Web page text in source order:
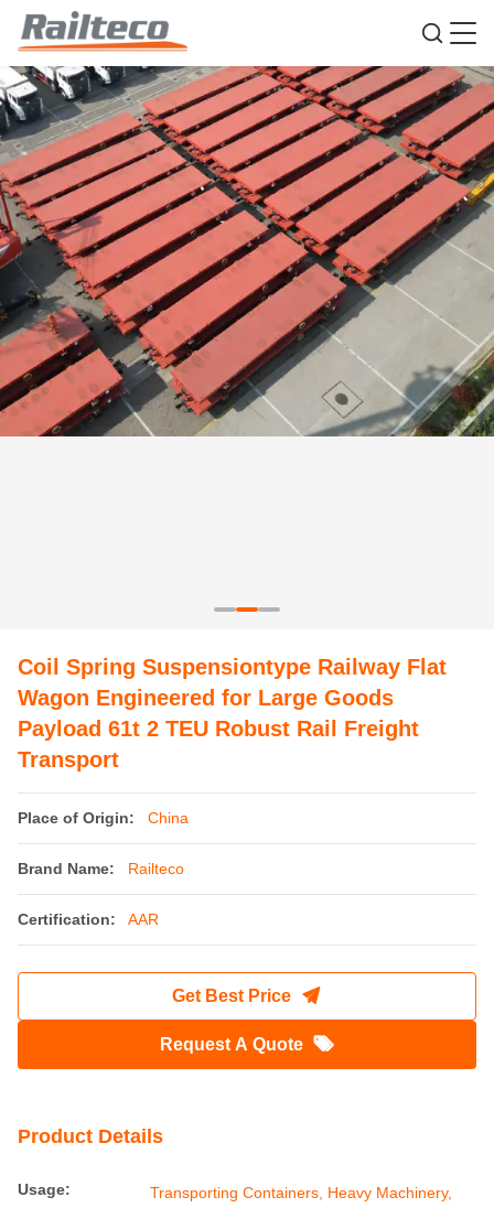
Coil Spring Suspensiontype Railway Flat
Wagon Engineered for Large Goods
Payload 61t 2 TEU Robust Rail Freight
Transport
Place of Origin: China
Brand Name: Railteco
Certification: AAR
Get Best Price
Request A Quote
Product Details
Usage:
Transporting Containers, Heavy Machinery,